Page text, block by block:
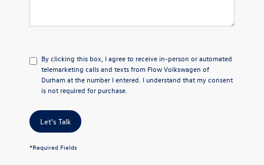
By clicking this box, I agree to receive in-person or automated
telemarketing calls and texts from Flow Volkswagen of
Durham at the number I entered. I understand that my consent
is not required for purchase.
Let's Talk
*Required Fields